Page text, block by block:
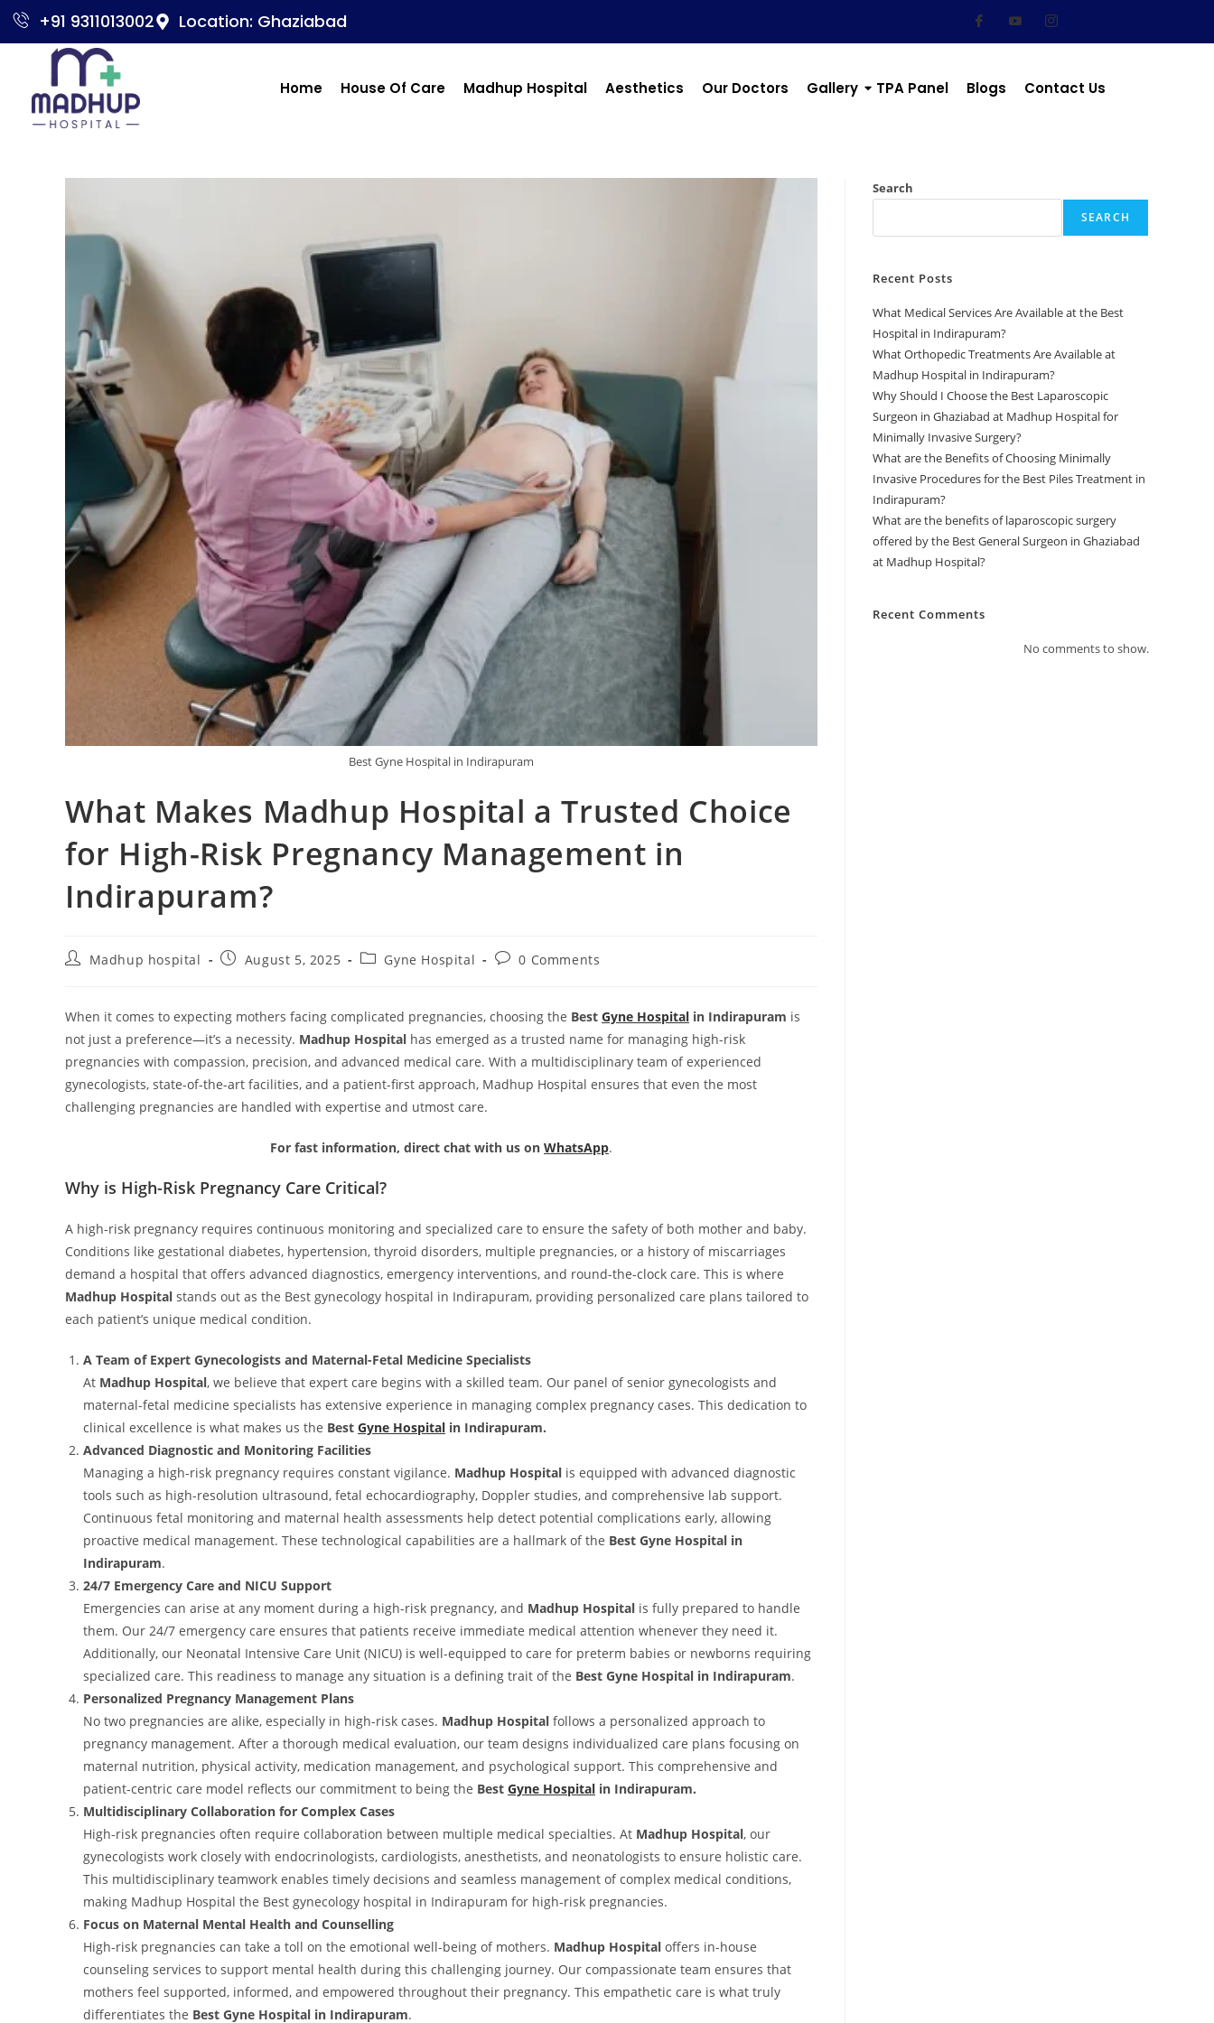
+91 9311013002 Location: Ghaziabad
Home House Of Care Madhup Hospital Aesthetics Our Doctors Gallery TPA Panel Blogs Contact Us
Best Gyne Hospital in Indirapuram
What Makes Madhup Hospital a Trusted Choice
for High-Risk Pregnancy Management in
Indirapuram?
Madhup hospital August 5, 2025 Gyne Hospital 0 Comments
When it comes to expecting mothers facing complicated pregnancies, choosing the Best Gyne Hospital in Indirapuram is
not just a preference—it’s a necessity. Madhup Hospital has emerged as a trusted name for managing high-risk
pregnancies with compassion, precision, and advanced medical care. With a multidisciplinary team of experienced
gynecologists, state-of-the-art facilities, and a patient-first approach, Madhup Hospital ensures that even the most
challenging pregnancies are handled with expertise and utmost care.
For fast information, direct chat with us on WhatsApp.
Why is High-Risk Pregnancy Care Critical?
A high-risk pregnancy requires continuous monitoring and specialized care to ensure the safety of both mother and baby.
Conditions like gestational diabetes, hypertension, thyroid disorders, multiple pregnancies, or a history of miscarriages
demand a hospital that offers advanced diagnostics, emergency interventions, and round-the-clock care. This is where
Madhup Hospital stands out as the Best gynecology hospital in Indirapuram, providing personalized care plans tailored to
each patient’s unique medical condition.
A Team of Expert Gynecologists and Maternal-Fetal Medicine Specialists
At Madhup Hospital, we believe that expert care begins with a skilled team. Our panel of senior gynecologists and
maternal-fetal medicine specialists has extensive experience in managing complex pregnancy cases. This dedication to
clinical excellence is what makes us the Best Gyne Hospital in Indirapuram.
Advanced Diagnostic and Monitoring Facilities
Managing a high-risk pregnancy requires constant vigilance. Madhup Hospital is equipped with advanced diagnostic
tools such as high-resolution ultrasound, fetal echocardiography, Doppler studies, and comprehensive lab support.
Continuous fetal monitoring and maternal health assessments help detect potential complications early, allowing
proactive medical management. These technological capabilities are a hallmark of the Best Gyne Hospital in
Indirapuram.
24/7 Emergency Care and NICU Support
Emergencies can arise at any moment during a high-risk pregnancy, and Madhup Hospital is fully prepared to handle
them. Our 24/7 emergency care ensures that patients receive immediate medical attention whenever they need it.
Additionally, our Neonatal Intensive Care Unit (NICU) is well-equipped to care for preterm babies or newborns requiring
specialized care. This readiness to manage any situation is a defining trait of the Best Gyne Hospital in Indirapuram.
Personalized Pregnancy Management Plans
No two pregnancies are alike, especially in high-risk cases. Madhup Hospital follows a personalized approach to
pregnancy management. After a thorough medical evaluation, our team designs individualized care plans focusing on
maternal nutrition, physical activity, medication management, and psychological support. This comprehensive and
patient-centric care model reflects our commitment to being the Best Gyne Hospital in Indirapuram.
Multidisciplinary Collaboration for Complex Cases
High-risk pregnancies often require collaboration between multiple medical specialties. At Madhup Hospital, our
gynecologists work closely with endocrinologists, cardiologists, anesthetists, and neonatologists to ensure holistic care.
This multidisciplinary teamwork enables timely decisions and seamless management of complex medical conditions,
making Madhup Hospital the Best gynecology hospital in Indirapuram for high-risk pregnancies.
Focus on Maternal Mental Health and Counselling
High-risk pregnancies can take a toll on the emotional well-being of mothers. Madhup Hospital offers in-house
counseling services to support mental health during this challenging journey. Our compassionate team ensures that
mothers feel supported, informed, and empowered throughout their pregnancy. This empathetic care is what truly
differentiates the Best Gyne Hospital in Indirapuram.
Search
SEARCH
Recent Posts
What Medical Services Are Available at the Best
Hospital in Indirapuram?
What Orthopedic Treatments Are Available at
Madhup Hospital in Indirapuram?
Why Should I Choose the Best Laparoscopic
Surgeon in Ghaziabad at Madhup Hospital for
Minimally Invasive Surgery?
What are the Benefits of Choosing Minimally
Invasive Procedures for the Best Piles Treatment in
Indirapuram?
What are the benefits of laparoscopic surgery
offered by the Best General Surgeon in Ghaziabad
at Madhup Hospital?
Recent Comments
No comments to show.